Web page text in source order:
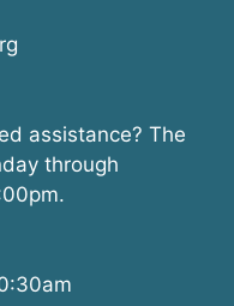
assistance? The
through